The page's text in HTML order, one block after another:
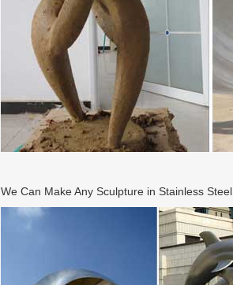
We Can Make Any Sculpture in Stainless